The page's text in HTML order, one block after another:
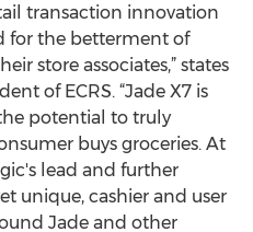
transaction innovation
for the betterment of
store associates,” states
of ECRS. “Jade X7 is
potential to truly
buys groceries. At
lead and further
unique, cashier and user
Jade and other